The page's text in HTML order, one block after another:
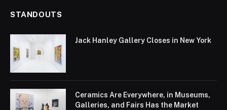
STANDOUTS
Jack Hanley Gallery Closes in New York
Ceramics Are Everywhere, in Museums,
Galleries, and Fairs Has the Market